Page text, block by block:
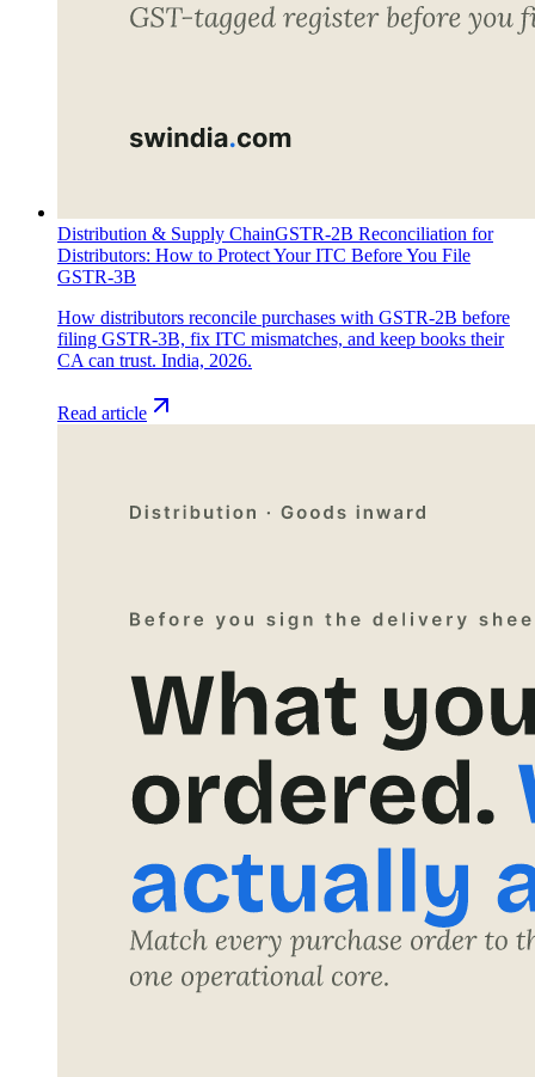
Distribution & Supply ChainGSTR-2B Reconciliation for
Distributors: How to Protect Your ITC Before You File
GSTR-3B
How distributors reconcile purchases with GSTR-2B before
filing GSTR-3B, fix ITC mismatches, and keep books their
CA can trust. India, 2026.
Read article